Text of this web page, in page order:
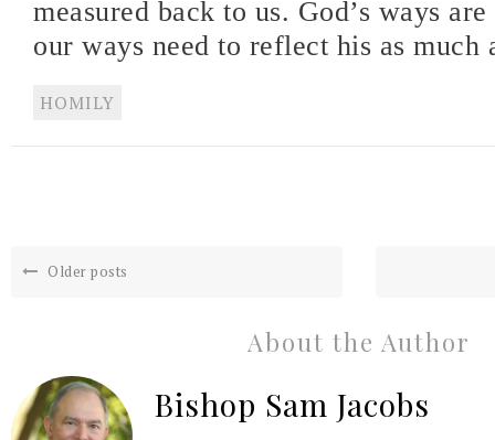
measured back to us. God’s ways
our ways need to reflect his as much
HOMILY
Older posts
About the Author
Bishop Sam Jacobs